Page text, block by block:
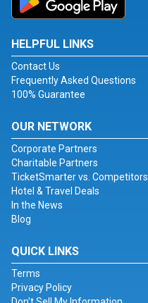
HELPFUL LINKS
Contact Us
Frequently Asked Questions
100% Guarantee
OUR NETWORK
Corporate Partners
Charitable Partners
TicketSmarter vs. Competitors
Hotel & Travel Deals
In the News
Blog
QUICK LINKS
Terms
Privacy Policy